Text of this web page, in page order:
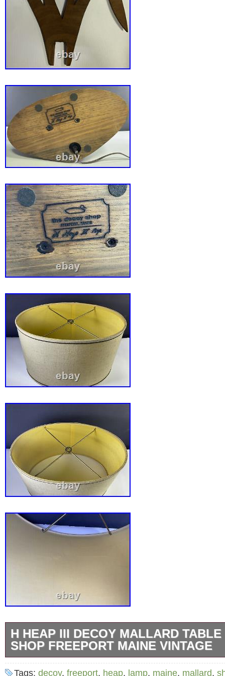
H HEAP III DECOY MALLARD
SHOP FREEPORT MAINE VINTAGE
From a clean, smoke, and pet-FREE home.
Tags: decoy, freeport, heap, lamp, maine, mallard,